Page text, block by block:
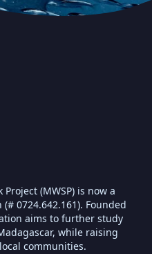
(MWSP) is now a
0724.642.161). Founded
aims to further study
while raising
communities.